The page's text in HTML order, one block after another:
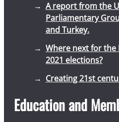
A report from the
Parliamentary
and Turkey.
Where next for the
2021 elections?
Creating 21st
Education and